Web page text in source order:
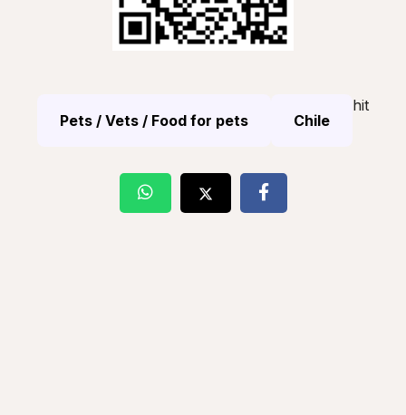
Pets / Vets / Food for pets Chile
hit